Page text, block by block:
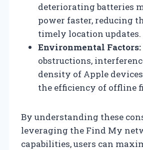
deteriorating batteries
power faster, reducing
timely location updates.
Environmental Factors:
obstructions,
density of Apple
the efficiency of offline
By understanding these
leveraging the Find My
capabilities, users can